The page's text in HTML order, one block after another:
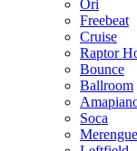
Ori
Freebeat
Cruise
Raptor
Bounce
Ballroom
Soca
Merengue